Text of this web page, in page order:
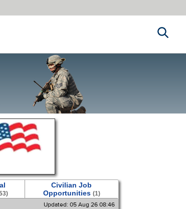
Civilian Job
Opportunities (1)
Updated: 05 Aug 26 08:46